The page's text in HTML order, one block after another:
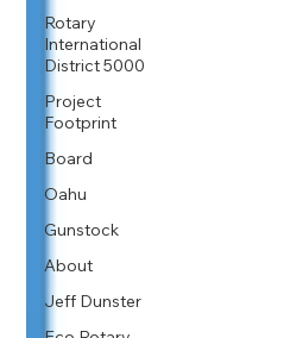
Rotary
International
District 5000
Project
Footprint
Board
Oahu
Gunstock
About
Jeff Dunster